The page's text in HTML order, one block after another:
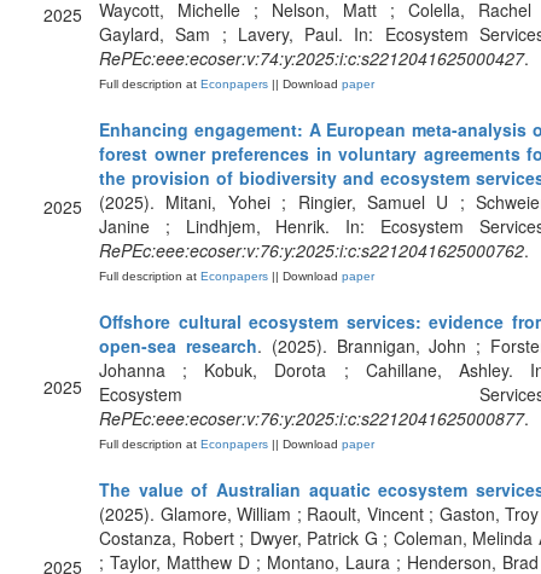
2025
Waycott, Michelle ; Nelson, Matt ; Colella,
Gaylard, Sam ; Lavery, Paul. In: Ecosystem
RePEc:eee:ecoser:v:74:y:2025:i:c:s2212041625000427.
Full description at Econpapers || Download paper
2025
Enhancing engagement: A European meta-analysis
forest owner preferences in voluntary agreements
the provision of biodiversity and ecosystem
(2025). Mitani, Yohei ; Ringier, Samuel U ;
Janine ; Lindhjem, Henrik. In: Ecosystem
RePEc:eee:ecoser:v:76:y:2025:i:c:s2212041625000762.
Full description at Econpapers || Download paper
2025
Offshore cultural ecosystem services: evidence
open-sea research. (2025). Brannigan, John ;
Johanna ; Kobuk, Dorota ; Cahillane, Ashley.
Ecosystem
RePEc:eee:ecoser:v:76:y:2025:i:c:s2212041625000877.
Full description at Econpapers || Download paper
2025
The value of Australian aquatic ecosystem
(2025). Glamore, William ; Raoult, Vincent ; Gaston,
Costanza, Robert ; Dwyer, Patrick G ; Coleman, Melinda
; Taylor, Matthew D ; Montano, Laura ; Henderson,